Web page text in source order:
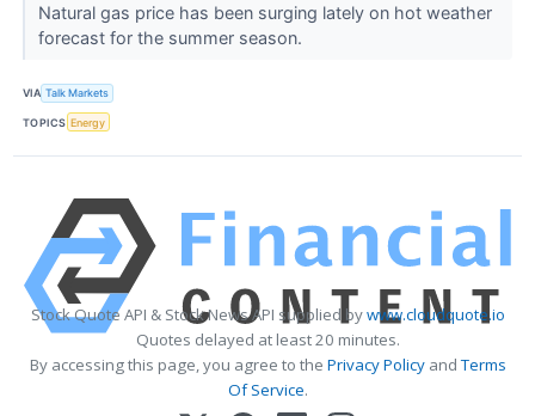
Natural gas price has been surging lately on hot weather
forecast for the summer season.
VIA Talk Markets
TOPICS Energy
Stock Quote API & Stock News API supplied bywww.cloudquote.io
Quotes delayed at least 20 minutes.
By accessing this page, you agree to the Privacy PolicyandTerms
Of Service.